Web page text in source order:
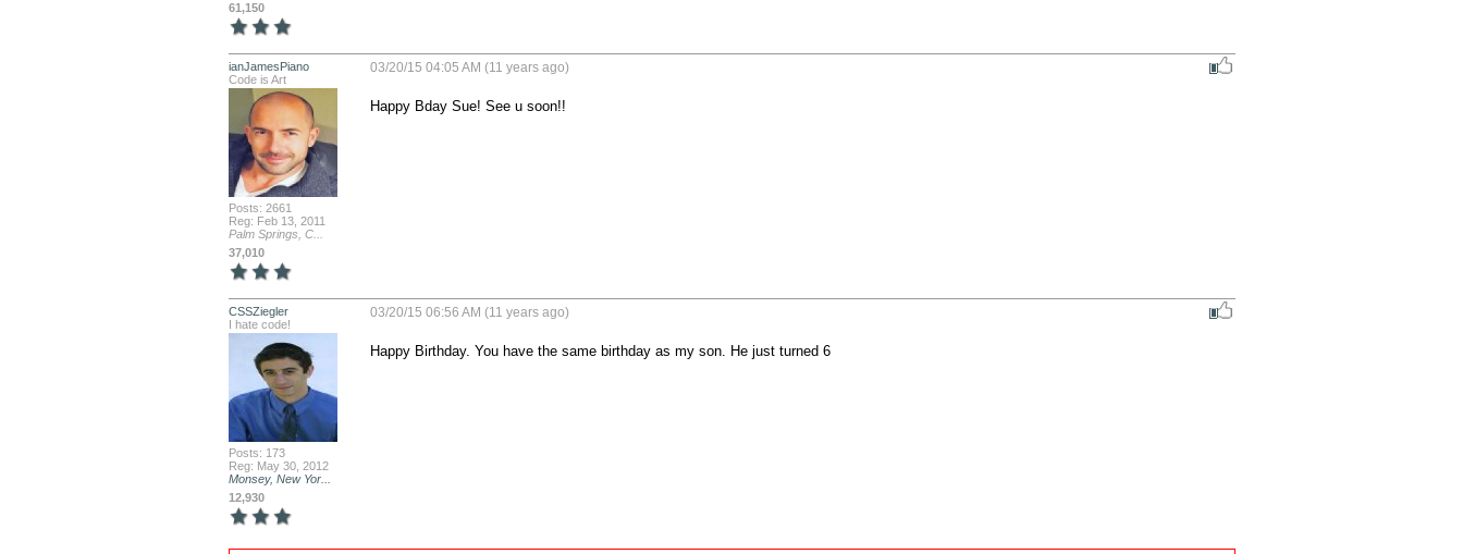
61,150
ianJamesPiano
Code is Art
Posts: 2661
Reg: Feb 13, 2011
Palm Springs, C...
37,010
03/20/15 04:05 AM (11 years ago)
Happy Bday Sue! See u soon!!
CSSZiegler
I hate code!
Posts: 173
Reg: May 30, 2012
Monsey, New Yor...
12,930
03/20/15 06:56 AM (11 years ago)
Happy Birthday. You have the same birthday as my son. He just turned 6